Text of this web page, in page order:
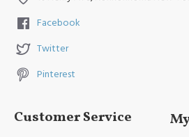
Facebook
Twitter
Pinterest
Customer Service